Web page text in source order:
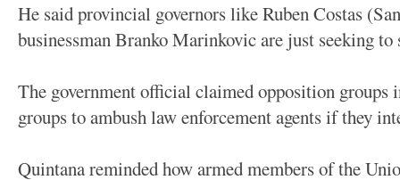
He said provincial governors like Ruben Costas
businessman Branko Marinkovic are just seeking to
The government official claimed opposition groups
groups to ambush law enforcement agents if they
Quintana reminded how armed members of the